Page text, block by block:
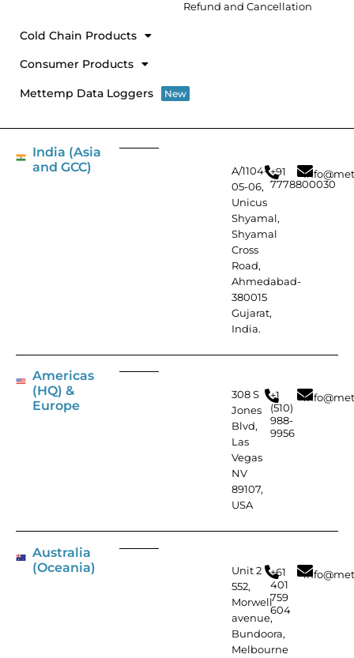
Refund and Cancellation
Cold Chain Products
Consumer Products
Mettemp Data Loggers New
India (Asia
and GCC)
A/1104-
05-06,
Unicus
Shyamal,
Shyamal
Cross
Road,
Ahmedabad-
380015
Gujarat,
India.
+91
7778800030
Americas
(HQ) &
Europe
308 S
Jones
Blvd,
Las
Vegas
NV
89107,
USA
+1
(510)
988-
9956
Australia
(Oceania)
Unit 2
552,
Morwell
avenue,
Bundoora,
Melbourne
+61
401
759
604